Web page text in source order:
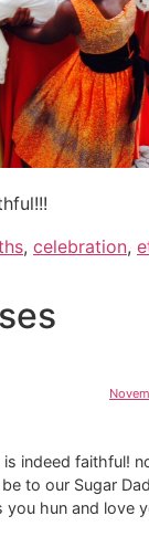
, celebration,
indeed faithful!
to our Sugar
you hun and love